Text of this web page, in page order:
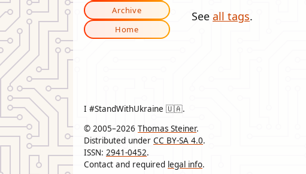
See all tags.
Archive
Home
I #StandWithUkraine 🇺🇦.
© 2005–2026 Thomas Steiner.
Distributed under CC BY-SA 4.0.
ISSN: 2941-0452.
Contact and required legal info.